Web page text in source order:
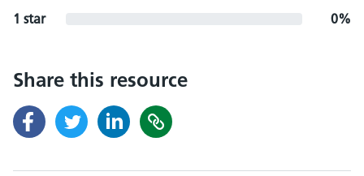
1 star
0%
Share this resource